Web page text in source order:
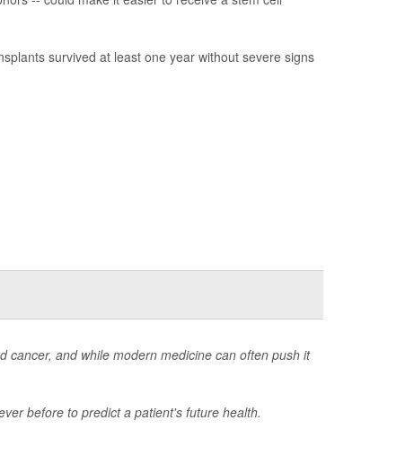
survived at least one year without severe signs
cancer, and while modern medicine can often push it
before to predict a patient's future health.